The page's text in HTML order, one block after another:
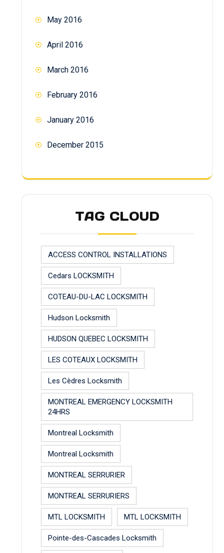
May 2016
April 2016
March 2016
February 2016
January 2016
December 2015
TAG CLOUD
ACCESS CONTROL INSTALLATIONS
Cedars LOCKSMITH
COTEAU-DU-LAC LOCKSMITH
Hudson Locksmith
HUDSON QUEBEC LOCKSMITH
LES COTEAUX LOCKSMITH
Les Cèdres Locksmith
MONTREAL EMERGENCY LOCKSMITH
24HRS
Montreal Locksmith
Montreal Locksmith
MONTREAL SERRURIER
MONTREAL SERRURIERS
MTL LOCKSMITH MTL LOCKSMITH
Pointe-des-Cascades Locksmith